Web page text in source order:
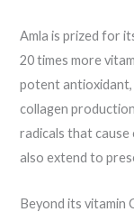
Amla is prized for
20 times more
potent antioxidant,
collagen
radicals that
also extend to
Beyond its vitamin